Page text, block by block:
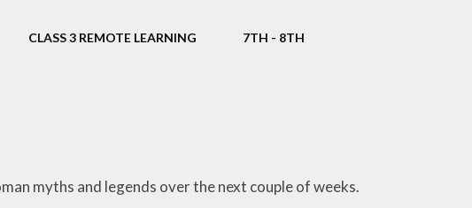
The Arts
CLASS 3 REMOTE LEARNING
7TH - 8TH
myths and legends over the next couple of weeks.